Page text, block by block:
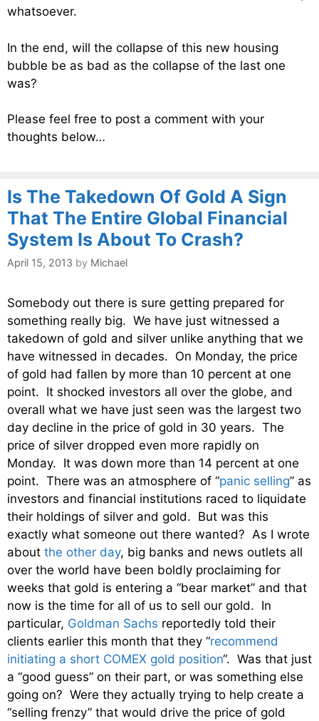
whatsoever.
In the end, will the collapse of this new housing
bubble be as bad as the collapse of the last one
was?
Please feel free to post a comment with your
thoughts below…
Is The Takedown Of Gold A Sign
That The Entire Global Financial
System Is About To Crash?
April 15, 2013 by Michael
Somebody out there is sure getting prepared for
something really big. We have just witnessed a
takedown of gold and silver unlike anything that we
have witnessed in decades. On Monday, the price
of gold had fallen by more than 10 percent at one
point. It shocked investors all over the globe, and
overall what we have just seen was the largest two
day decline in the price of gold in 30 years. The
price of silver dropped even more rapidly on
Monday. It was down more than 14 percent at one
point. There was an atmosphere of “panic selling” as
investors and financial institutions raced to liquidate
their holdings of silver and gold. But was this
exactly what someone out there wanted? As I wrote
about the other day, big banks and news outlets all
over the world have been boldly proclaiming for
weeks that gold is entering a “bear market” and that
now is the time for all of us to sell our gold. In
particular, Goldman Sachs reportedly told their
clients earlier this month that they “recommend
initiating a short COMEX gold position“. Was that just
a “good guess” on their part, or was something else
going on? Were they actually trying to help create a
“selling frenzy” that would drive the price of gold